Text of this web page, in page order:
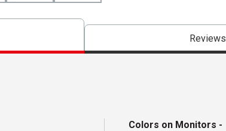
Reviews
Colors on Monitors -